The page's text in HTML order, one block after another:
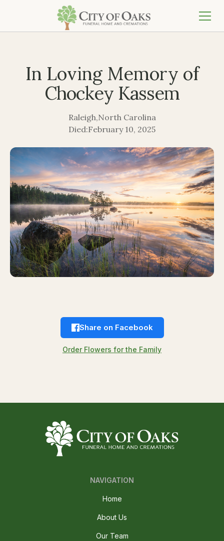
In Loving Memory of
Chockey Kassem
Raleigh,North Carolina
Died:February 10, 2025
Share on Facebook
Order Flowers for the Family
NAVIGATION
Home
About Us
Our Team